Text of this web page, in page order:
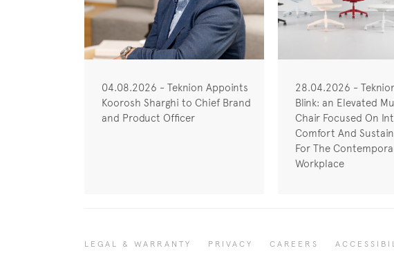
04.08.2026 - Teknion Appoints
Koorosh Sharghi to Chief Brand
and Product Officer
28.04.2026 -
Blink: an Elevated
Chair Focused On
Comfort And
For The
Workplace
LEGAL & WARRANTY PRIVACY CAREERS